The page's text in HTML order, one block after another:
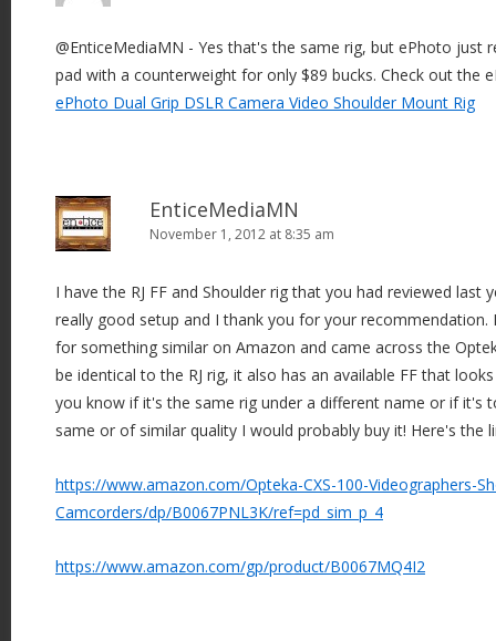
@EnticeMediaMN - Yes that's the same rig, but ePhoto just
pad with a counterweight for only $89 bucks. Check out the
ePhoto Dual Grip DSLR Camera Video Shoulder Mount Rig
EnticeMediaMN
November 1, 2012 at 8:35 am
I have the RJ FF and Shoulder rig that you had reviewed last
really good setup and I thank you for your recommendation.
for something similar on Amazon and came across the
be identical to the RJ rig, it also has an available FF that
you know if it's the same rig under a different name or if it's
same or of similar quality I would probably buy it! Here's the
https://www.amazon.com/Opteka-CXS-100-Videographers-
Camcorders/dp/B0067PNL3K/ref=pd_sim_p_4
https://www.amazon.com/gp/product/B0067MQ4I2